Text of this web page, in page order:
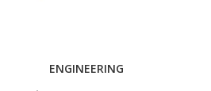
ENGINEERING